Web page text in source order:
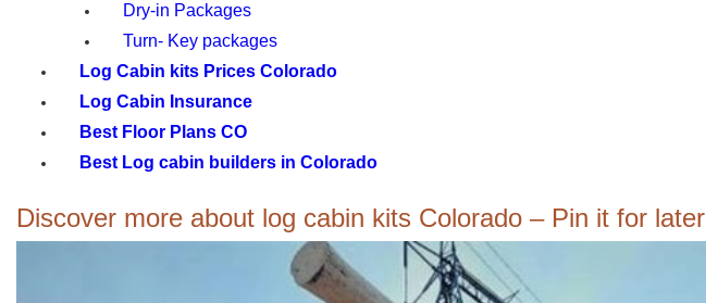
Dry-in Packages
Turn- Key packages
Log Cabin kits Prices Colorado
Log Cabin Insurance
Best Floor Plans CO
Best Log cabin builders in Colorado
Discover more about log cabin kits Colorado – Pin it for later